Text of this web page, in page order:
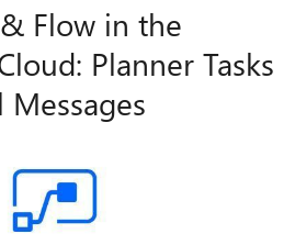
Flow in the
Planner Tasks